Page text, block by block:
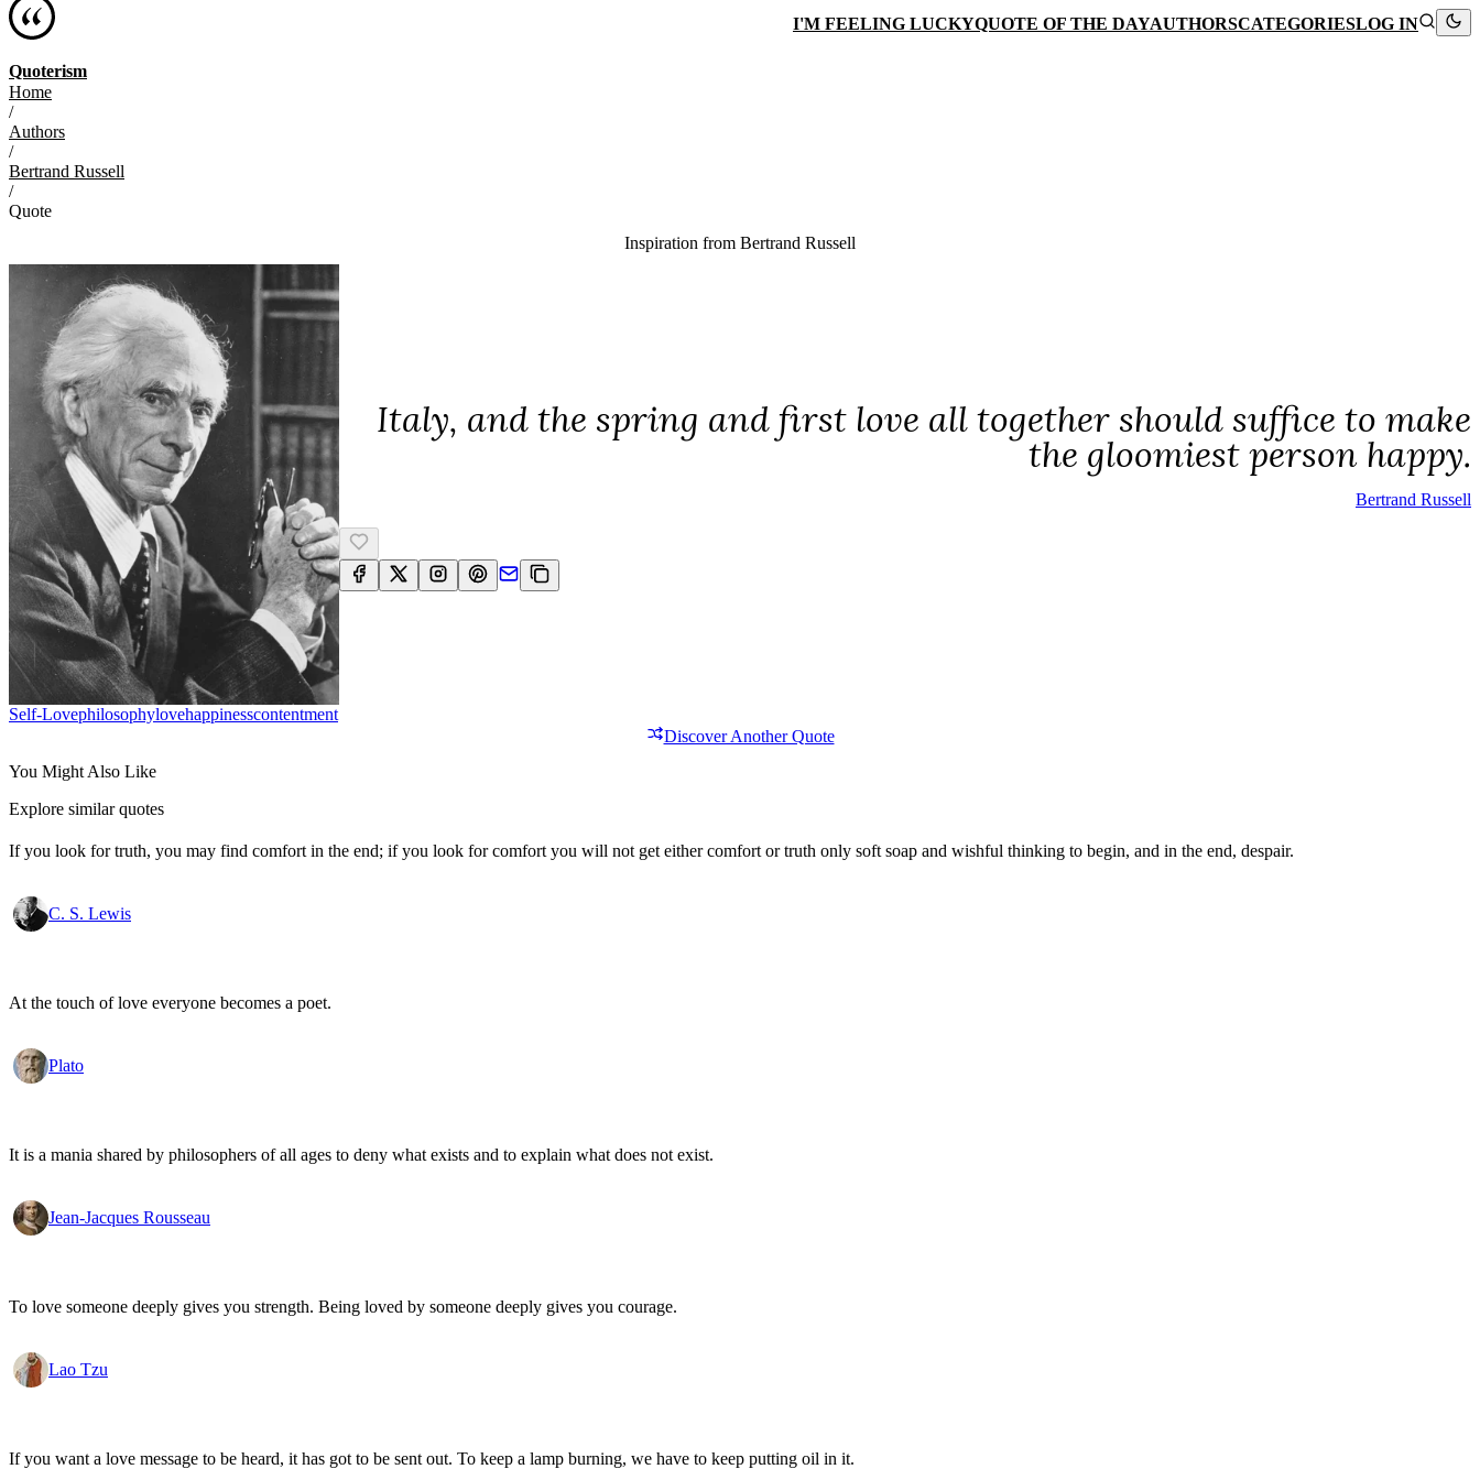
Quoterism
I'M FEELING LUCKYQUOTE OF THE DAYAUTHORSCATEGORIESLOG IN
Home
/
Authors
/
Bertrand Russell
/
Quote
Inspiration from Bertrand Russell
Italy, and the spring and first love all together should suffice to make
the gloomiest person happy.
Bertrand Russell
Self-LovePhilosophyLoveHappinessContentment
Discover Another Quote
You Might Also Like
Explore similar quotes
If you look for truth, you may find comfort in the end; if you look for comfort you will not get either comfort or truth only soft soap and wishful thinking to begin, and in the end, despair.
C. S. Lewis
At the touch of love everyone becomes a poet.
Plato
It is a mania shared by philosophers of all ages to deny what exists and to explain what does not exist.
Jean-Jacques Rousseau
To love someone deeply gives you strength. Being loved by someone deeply gives you courage.
Lao Tzu
If you want a love message to be heard, it has got to be sent out. To keep a lamp burning, we have to keep putting oil in it.